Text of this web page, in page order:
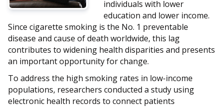
individuals with lower
education and lower income.
Since cigarette smoking is the No. 1 preventable
disease and cause of death worldwide, this lag
contributes to widening health disparities and presents
an important opportunity for change.
To address the high smoking rates in low-income
populations, researchers conducted a study using
electronic health records to connect patients